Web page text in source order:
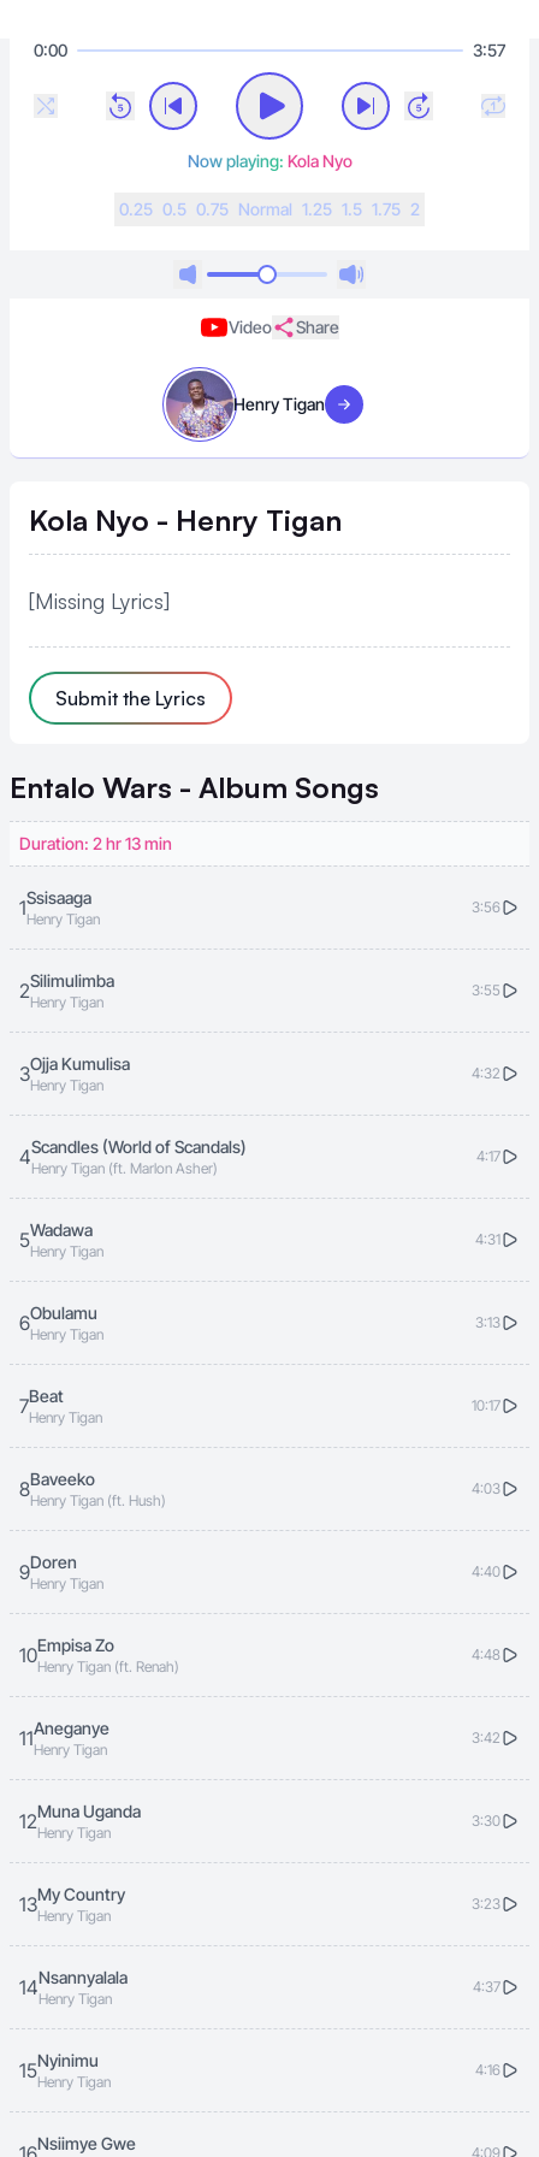
0:00 3:57
Now playing: Kola Nyo
0.25 0.5 0.75 Normal 1.25 1.5 1.75 2
Video Share
Henry Tigan Visit artist
Kola Nyo - Henry Tigan
[Missing Lyrics]
Submit the Lyrics
Entalo Wars - Album Songs
Duration: 2 hr 13 min
1Ssisaaga
Henry Tigan
3:56
2Silimulimba
Henry Tigan
3:55
3Ojja Kumulisa
Henry Tigan
4:32
4Scandles (World of Scandals)
Henry Tigan (ft. Marlon Asher)
4:17
5Wadawa
Henry Tigan
4:31
6Obulamu
Henry Tigan
3:13
7Beat
Henry Tigan
10:17
8Baveeko
Henry Tigan (ft. Hush)
4:03
9Doren
Henry Tigan
4:40
10Empisa Zo
Henry Tigan (ft. Renah)
4:48
11Aneganye
Henry Tigan
3:42
12Muna Uganda
Henry Tigan
3:30
13My Country
Henry Tigan
3:23
14Nsannyalala
Henry Tigan
4:37
15Nyinimu
Henry Tigan
4:16
Nsiimye Gwe 4:09